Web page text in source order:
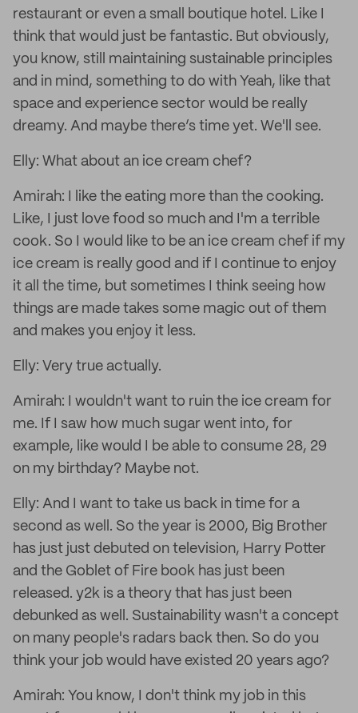
restaurant or even a small boutique hotel. Like I
think that would just be fantastic. But obviously,
you know, still maintaining sustainable principles
and in mind, something to do with Yeah, like that
space and experience sector would be really
dreamy. And maybe there’s time yet. We'll see.
Elly: What about an ice cream chef?
Amirah: I like the eating more than the cooking.
Like, I just love food so much and I'm a terrible
cook. So I would like to be an ice cream chef if my
ice cream is really good and if I continue to enjoy
it all the time, but sometimes I think seeing how
things are made takes some magic out of them
and makes you enjoy it less.
Elly: Very true actually.
Amirah: I wouldn't want to ruin the ice cream for
me. If I saw how much sugar went into, for
example, like would I be able to consume 28, 29
on my birthday? Maybe not.
Elly: And I want to take us back in time for a
second as well. So the year is 2000, Big Brother
has just just debuted on television, Harry Potter
and the Goblet of Fire book has just been
released. y2k is a theory that has just been
debunked as well. Sustainability wasn't a concept
on many people's radars back then. So do you
think your job would have existed 20 years ago?
Amirah: You know, I don't think my job in this